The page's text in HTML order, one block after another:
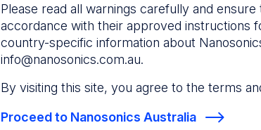
Download
Please read all warnings carefully and
accordance with their approved instructions
country-specific information about
info@nanosonics.com.au.
By visiting this site, you agree to the terms
Proceed to Nanosonics Australia